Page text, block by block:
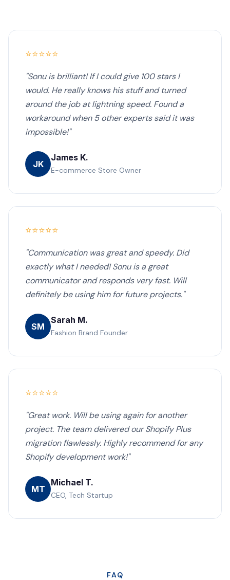
⭐⭐⭐⭐⭐
"Sonu is brilliant! If I could give 100 stars I
would. He really knows his stuff and turned
around the job at lightning speed. Found a
workaround when 5 other experts said it was
impossible!"
JK
James K.
E-commerce Store Owner
⭐⭐⭐⭐⭐
"Communication was great and speedy. Did
exactly what I needed! Sonu is a great
communicator and responds very fast. Will
definitely be using him for future projects."
SM
Sarah M.
Fashion Brand Founder
⭐⭐⭐⭐⭐
"Great work. Will be using again for another
project. The team delivered our Shopify Plus
migration flawlessly. Highly recommend for any
Shopify development work!"
MT
Michael T.
CEO, Tech Startup
FAQ